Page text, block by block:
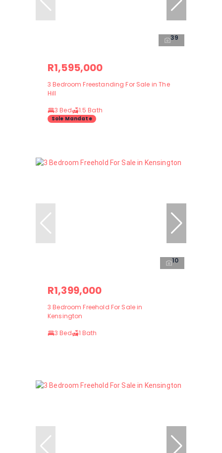
39
R1,595,000
3 Bedroom Freestanding For Sale in The
Hill
3 Bed
1.5 Bath
Sole Mandate
10
R1,399,000
3 Bedroom Freehold For Sale in
Kensington
3 Bed
1 Bath